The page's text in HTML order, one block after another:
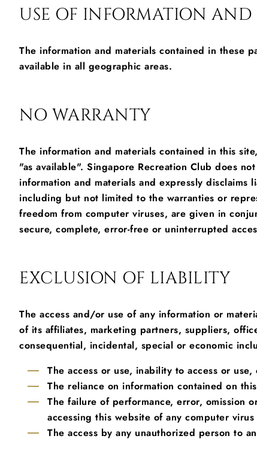
USE OF INFORMATION AND
The information and materials contained in these
available in all geographic areas.
NO WARRANTY
The information and materials contained in this
"as available". Singapore Recreation Club does
information and materials and expressly
including but not limited to the warranties or
freedom from computer viruses, are given in
secure, complete, error-free or uninterrupted
EXCLUSION OF LIABILITY
The access and/or use of any information or
of its affiliates, marketing partners, suppliers,
consequential, incidental, special or economic
The access or use, inability to access or
The reliance on information contained on
The failure of performance, error, omission
accessing this website of any computer
The access by any unauthorized person to